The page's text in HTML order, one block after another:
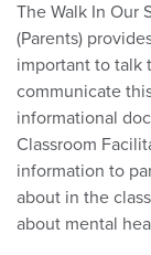
The Walk In Our
(Parents)
important to talk
communicate
informational
Classroom
information to
about in the
about mental